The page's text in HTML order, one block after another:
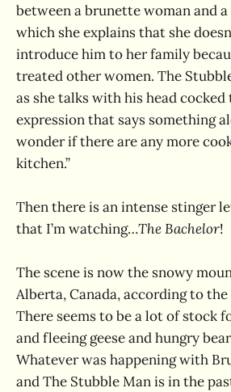
between a brunette woman and
which she explains that she
introduce him to her family
treated other women. The
as she talks with his head cocked
expression that says something
wonder if there are any more
kitchen.”
Then there is an intense stinger
that I’m watching…The Bachelor!
The scene is now the snowy
Alberta, Canada, according to
There seems to be a lot of stock
and fleeing geese and hungry
Whatever was happening with
and The Stubble Man is in the